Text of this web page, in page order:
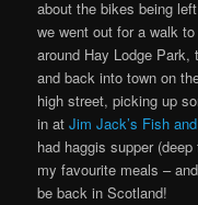
about the bikes being
we went out for a walk
around Hay Lodge Park,
and back into town on
high street, picking up
in atJim Jack’s Fish
had haggis supper
my favourite meals –
be back in Scotland!